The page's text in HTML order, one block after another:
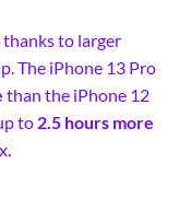
thanks to larger
The iPhone 13 Pro
than the iPhone 12
to 2.5 hours more